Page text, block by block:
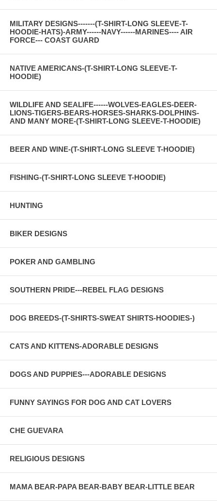
MILITARY DESIGNS-------(T-SHIRT-LONG SLEEVE-T-
HOODIE-HATS)-ARMY------NAVY------MARINES---- AIR
FORCE--- COAST GUARD
NATIVE AMERICANS-(T-SHIRT-LONG SLEEVE-T-
HOODIE)
WILDLIFE AND SEALIFE------WOLVES-EAGLES-DEER-
LIONS-TIGERS-BEARS-HORSES-SHARKS-DOLPHINS-
AND MANY MORE-(T-SHIRT-LONG SLEEVE-T-HOODIE)
BEER AND WINE-(T-SHIRT-LONG SLEEVE T-HOODIE)
FISHING-(T-SHIRT-LONG SLEEVE T-HOODIE)
HUNTING
BIKER DESIGNS
POKER AND GAMBLING
SOUTHERN PRIDE---REBEL FLAG DESIGNS
DOG BREEDS-(T-SHIRTS-SWEAT SHIRTS-HOODIES-)
CATS AND KITTENS-ADORABLE DESIGNS
DOGS AND PUPPIES---ADORABLE DESIGNS
FUNNY SAYINGS FOR DOG AND CAT LOVERS
CHE GUEVARA
RELIGIOUS DESIGNS
MAMA BEAR-PAPA BEAR-BABY BEAR-LITTLE BEAR